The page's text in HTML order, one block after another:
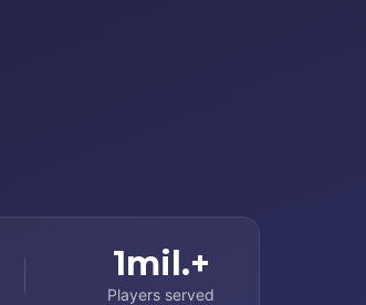
1mil.+
Players served